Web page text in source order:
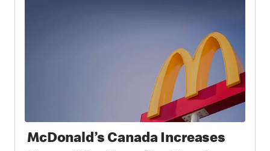
McDonald’s Canada Increases